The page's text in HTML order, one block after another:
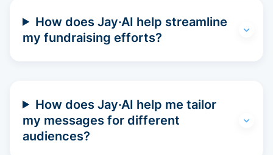
How does Jay·AI help streamline
my fundraising efforts?
How does Jay·AI help me tailor
my messages for different
audiences?